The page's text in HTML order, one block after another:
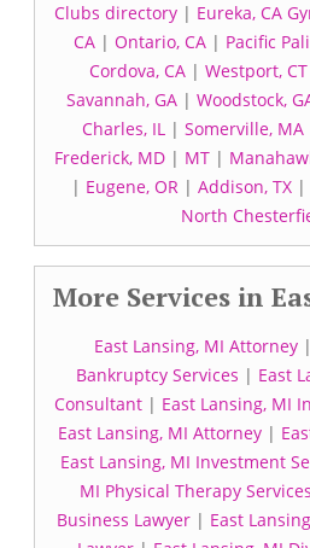
Clubs directory | Eureka, CA
CA | Ontario, CA | Pacific
Cordova, CA | Westport, CT
Savannah, GA | Woodstock,
Charles, IL| Somerville, MA
Frederick, MD| MT|
| Eugene, OR| Addison, TX|
North
More Services in
East Lansing, MI Attorney|
Bankruptcy Services | East
Consultant| East Lansing, MI
East Lansing, MI Attorney|
East Lansing, MI Investment
MI Physical Therapy Services
Business Lawyer| East